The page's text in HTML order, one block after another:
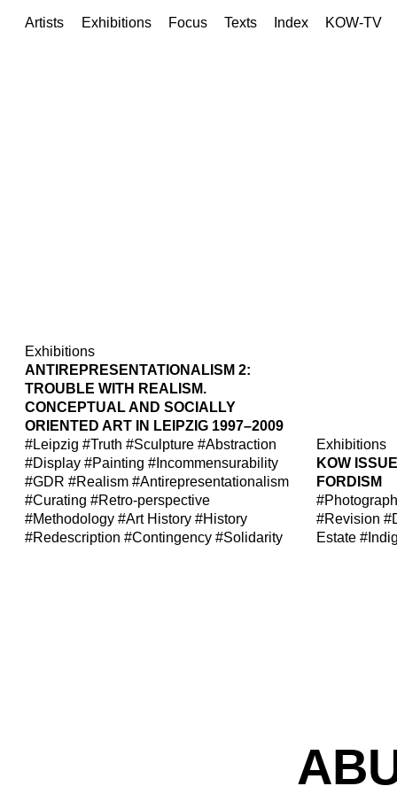
Artists Exhibitions Focus Texts Index KOW-TV
Exhibitions
ANTIREPRESENTATIONALISM 2:
TROUBLE WITH REALISM.
CONCEPTUAL AND SOCIALLY
ORIENTED ART IN LEIPZIG 1997–2009
#Leipzig #Truth #Sculpture #Abstraction
#Display #Painting #Incommensurability
#GDR #Realism #Antirepresentationalism
#Curating #Retro-perspective
#Methodology #Art History #History
#Redescription #Contingency #Solidarity
Exhibitions
KOW
FORDISM
#Revision
Estate